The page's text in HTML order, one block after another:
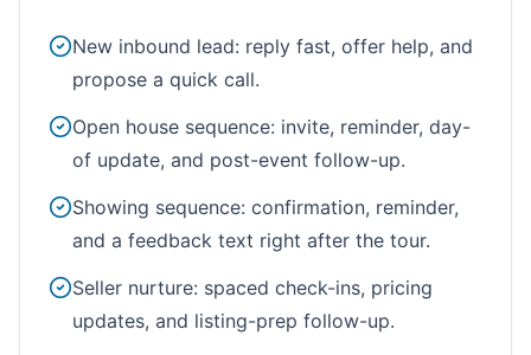
New inbound lead: reply fast, offer help, and
propose a quick call.
Open house sequence: invite, reminder, day-
of update, and post-event follow-up.
Showing sequence: confirmation, reminder,
and a feedback text right after the tour.
Seller nurture: spaced check-ins, pricing
updates, and listing-prep follow-up.